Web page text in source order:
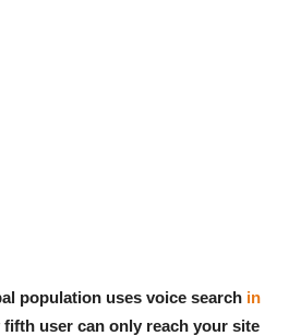
population uses voice search in
fifth user can only reach your site